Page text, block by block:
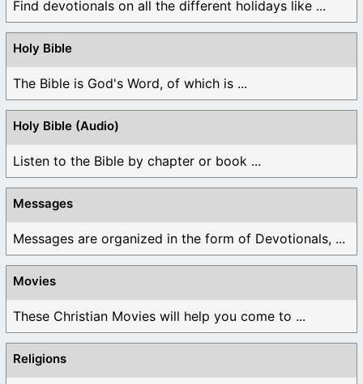
Find devotionals on all the different holidays like ...
Holy Bible
The Bible is God's Word, of which is ...
Holy Bible (Audio)
Listen to the Bible by chapter or book ...
Messages
Messages are organized in the form of Devotionals, ...
Movies
These Christian Movies will help you come to ...
Religions